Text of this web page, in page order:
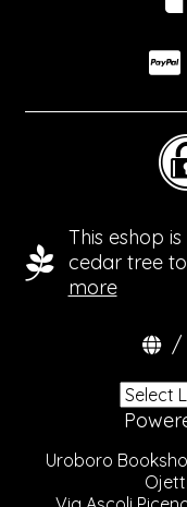
This eshop
cedar tree
more
/
Uroboro